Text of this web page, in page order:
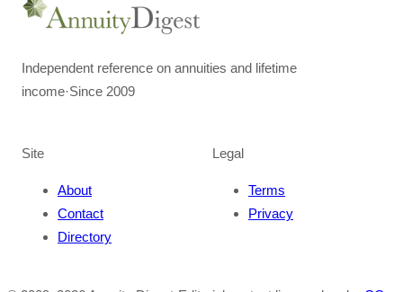
Independent reference on annuities and lifetime
income·Since 2009
Site
About
Contact
Directory
Legal
Terms
Privacy